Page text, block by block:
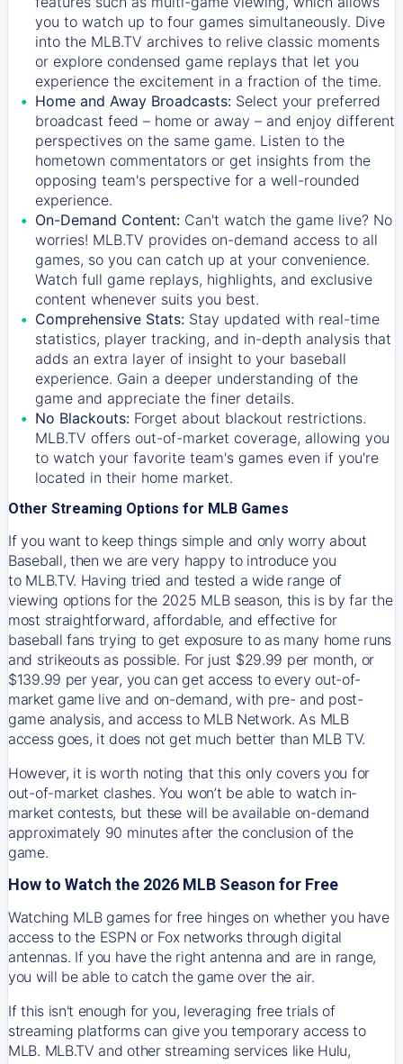
you to watch up to four games simultaneously. Dive
into the MLB.TV archives to relive classic moments
or explore condensed game replays that let you
experience the excitement in a fraction of the time.
Home and Away Broadcasts: Select your preferred
broadcast feed – home or away – and enjoy different
perspectives on the same game. Listen to the
hometown commentators or get insights from the
opposing team's perspective for a well-rounded
experience.
On-Demand Content: Can't watch the game live? No
worries! MLB.TV provides on-demand access to all
games, so you can catch up at your convenience.
Watch full game replays, highlights, and exclusive
content whenever suits you best.
Comprehensive Stats: Stay updated with real-time
statistics, player tracking, and in-depth analysis that
adds an extra layer of insight to your baseball
experience. Gain a deeper understanding of the
game and appreciate the finer details.
No Blackouts: Forget about blackout restrictions.
MLB.TV offers out-of-market coverage, allowing you
to watch your favorite team's games even if you're
located in their home market.
Other Streaming Options for MLB Games
If you want to keep things simple and only worry about
Baseball, then we are very happy to introduce you
to MLB.TV. Having tried and tested a wide range of
viewing options for the 2025 MLB season, this is by far the
most straightforward, affordable, and effective for
baseball fans trying to get exposure to as many home runs
and strikeouts as possible. For just $29.99 per month, or
$139.99 per year, you can get access to every out-of-
market game live and on-demand, with pre- and post-
game analysis, and access to MLB Network. As MLB
access goes, it does not get much better than MLB TV.
However, it is worth noting that this only covers you for
out-of-market clashes. You won’t be able to watch in-
market contests, but these will be available on-demand
approximately 90 minutes after the conclusion of the
game.
How to Watch the 2026 MLB Season for Free
Watching MLB games for free hinges on whether you have
access to the ESPN or Fox networks through digital
antennas. If you have the right antenna and are in range,
you will be able to catch the game over the air.
If this isn't enough for you, leveraging free trials of
streaming platforms can give you temporary access to
MLB. MLB.TV and other streaming services like Hulu,